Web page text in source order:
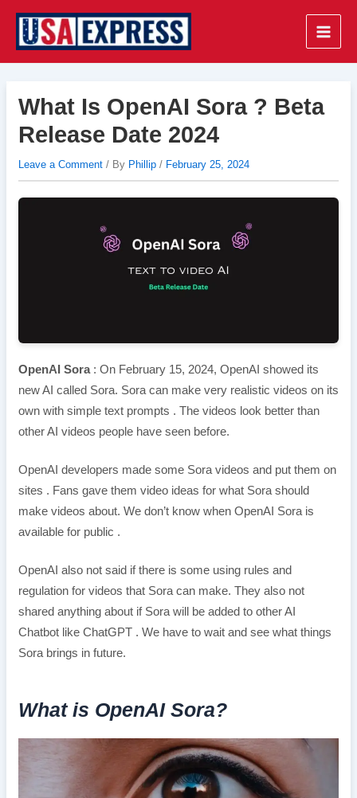
content
Main
What Is OpenAI Sora ? Beta
Release Date 2024
Leave a Comment / By Phillip / February 25, 2024
OpenAI Sora : On February 15, 2024, OpenAI showed its
new AI called Sora. Sora can make very realistic videos on its
own with simple text prompts . The videos look better than
other AI videos people have seen before.
OpenAI developers made some Sora videos and put them on
sites . Fans gave them video ideas for what Sora should
make videos about. We don’t know when OpenAI Sora is
available for public .
OpenAI also not said if there is some using rules and
regulation for videos that Sora can make. They also not
shared anything about if Sora will be added to other AI
Chatbot like ChatGPT . We have to wait and see what things
Sora brings in future.
What is OpenAI Sora?